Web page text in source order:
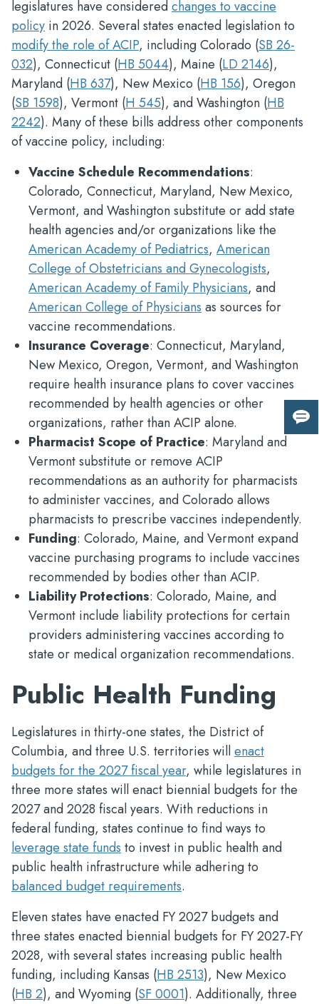
legislatures have consideredchanges to vaccine
policy in 2026. Several states enacted legislation to
modify the role of ACIP, including Colorado (SB 26-
032), Connecticut (HB 5044), Maine (LD 2146),
Maryland (HB 637), New Mexico (HB 156), Oregon
(SB 1598), Vermont (H 545), and Washington (HB
2242). Many of these bills address other components
of vaccine policy, including:
Vaccine Schedule Recommendations:
Colorado, Connecticut, Maryland, New Mexico,
Vermont, and Washington substitute or add state
health agencies and/or organizations like the
American Academy of Pediatrics, American
College of Obstetricians and Gynecologists,
American Academy of Family Physicians, and
American College of Physiciansas sources for
vaccine recommendations.
Insurance Coverage: Connecticut, Maryland,
New Mexico, Oregon, Vermont, and Washington
require health insurance plans to cover vaccines
recommended by health agencies or other
organizations, rather than ACIP alone.
Pharmacist Scope of Practice: Maryland and
Vermont substitute or remove ACIP
recommendations as an authority for pharmacists
to administer vaccines, and Colorado allows
pharmacists to prescribe vaccines independently.
Funding: Colorado, Maine, and Vermont expand
vaccine purchasing programs to include vaccines
recommended by bodies other than ACIP.
Liability Protections: Colorado, Maine, and
Vermont include liability protections for certain
providers administering vaccines according to
state or medical organization recommendations.
Public Health Funding
Legislatures in thirty-one states, the District of
Columbia, and three U.S. territories willenact
budgets for the 2027 fiscal year, while legislatures in
three more states will enact biennial budgets for the
2027 and 2028 fiscal years. With reductions in
federal funding, states continue to find ways to
leverage state fundsto invest in public health and
public health infrastructure while adhering to
balanced budget requirements.
Eleven states have enacted FY 2027 budgets and
three states enacted biennial budgets for FY 2027-FY
2028, with several states increasing public health
funding, including Kansas (HB 2513), New Mexico
(HB 2), and Wyoming (SF 0001). Additionally, three